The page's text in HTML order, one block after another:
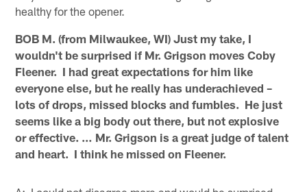
healthy for the opener.
BOB M. (from Milwaukee, WI) Just my take, I
wouldn't be surprised if Mr. Grigson moves Coby
Fleener. I had great expectations for him like
everyone else, but he really has underachieved –
lots of drops, missed blocks and fumbles. He just
seems like a big body out there, but not explosive
or effective. … Mr. Grigson is a great judge of talent
and heart. I think he missed on Fleener.